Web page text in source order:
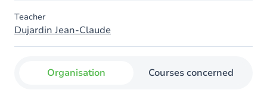
Teacher
Dujardin Jean-Claude
Organisation Courses concerned